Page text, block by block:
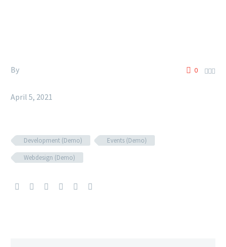
0   
By
April 5, 2021
Development (Demo)
Events (Demo)
Webdesign (Demo)